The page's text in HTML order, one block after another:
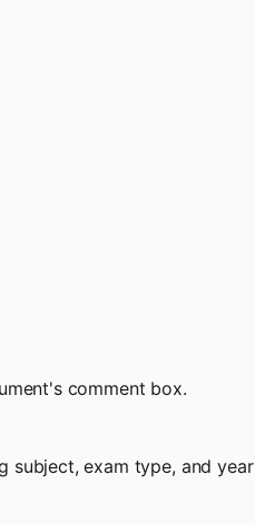
comment box.
subject, exam type, and year